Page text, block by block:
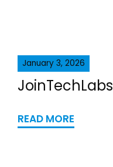
January 3, 2026
JoinTechLabs
READ MORE